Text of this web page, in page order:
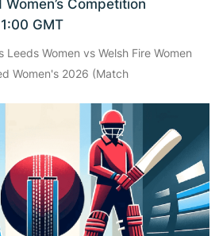
Competition
GMT
Women vs Welsh Fire Women
Women's 2026 (Match